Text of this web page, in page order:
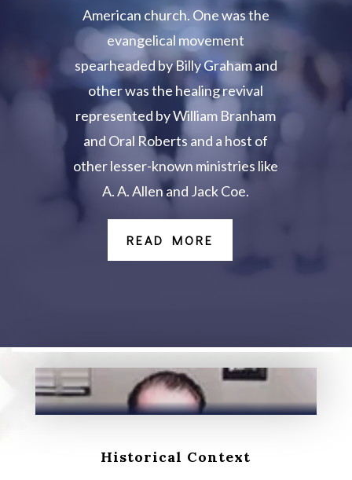
American church. One was the
evangelical movement
spearheaded by Billy Graham and
other was the healing revival
represented by William Branham
and Oral Roberts and a host of
other lesser-known ministries like
A. A. Allen and Jack Coe.
READ MORE
Historical Context